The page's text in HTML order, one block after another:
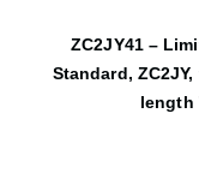
ZC2JY41 –
Standard,
length